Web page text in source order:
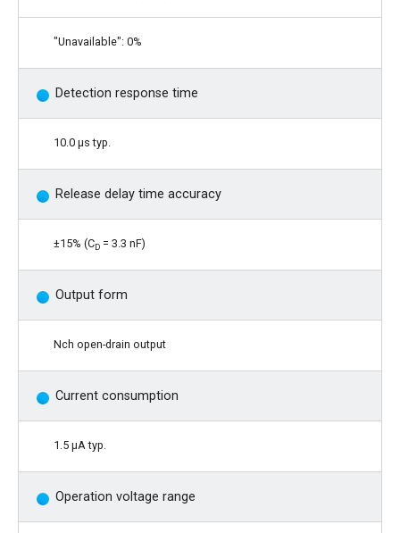
"Unavailable": 0%
Detection response time
10.0 μs typ.
Release delay time accuracy
±15% (CD = 3.3 nF)
Output form
Nch open-drain output
Current consumption
1.5 μA typ.
Operation voltage range